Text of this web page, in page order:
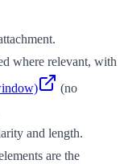
where relevant, with
(no
and length.
are the